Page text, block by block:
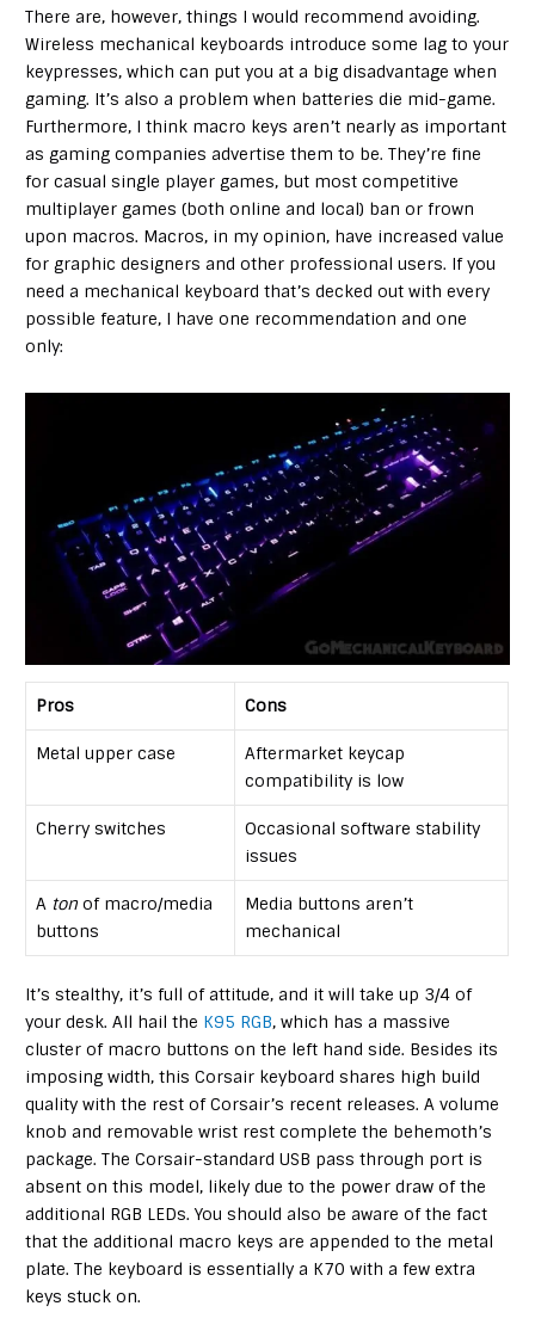
There are, however, things I would recommend avoiding.
Wireless mechanical keyboards introduce some lag to your
keypresses, which can put you at a big disadvantage when
gaming. It’s also a problem when batteries die mid-game.
Furthermore, I think macro keys aren’t nearly as important
as gaming companies advertise them to be. They’re fine
for casual single player games, but most competitive
multiplayer games (both online and local) ban or frown
upon macros. Macros, in my opinion, have increased value
for graphic designers and other professional users. If you
need a mechanical keyboard that’s decked out with every
possible feature, I have one recommendation and one
only:
Pros Cons
Metal upper case
Aftermarket keycap
compatibility is low
Cherry switches
Occasional software stability
issues
A tonof macro/media
buttons
Media buttons aren’t
mechanical
It’s stealthy, it’s full of attitude, and it will take up 3/4 of
your desk. All hail the K95 RGB, which has a massive
cluster of macro buttons on the left hand side. Besides its
imposing width, this Corsair keyboard shares high build
quality with the rest of Corsair’s recent releases. A volume
knob and removable wrist rest complete the behemoth’s
package. The Corsair-standard USB pass through port is
absent on this model, likely due to the power draw of the
additional RGB LEDs. You should also be aware of the fact
that the additional macro keys are appended to the metal
plate. The keyboard is essentially a K70 with a few extra
keys stuck on.